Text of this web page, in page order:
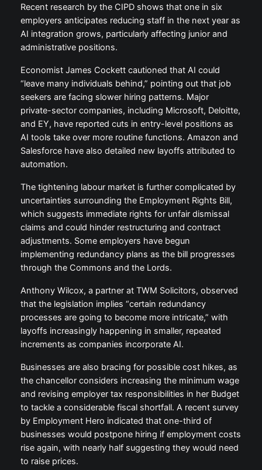
Recent research by the CIPD shows that one in six
employers anticipates reducing staff in the next year as
AI integration grows, particularly affecting junior and
administrative positions.
Economist James Cockett cautioned that AI could
“leave many individuals behind,” pointing out that job
seekers are facing slower hiring patterns. Major
private-sector companies, including Microsoft, Deloitte,
and EY, have reported cuts in entry-level positions as
AI tools take over more routine functions. Amazon and
Salesforce have also detailed new layoffs attributed to
automation.
The tightening labour market is further complicated by
uncertainties surrounding the Employment Rights Bill,
which suggests immediate rights for unfair dismissal
claims and could hinder restructuring and contract
adjustments. Some employers have begun
implementing redundancy plans as the bill progresses
through the Commons and the Lords.
Anthony Wilcox, a partner at TWM Solicitors, observed
that the legislation implies “certain redundancy
processes are going to become more intricate,” with
layoffs increasingly happening in smaller, repeated
increments as companies incorporate AI.
Businesses are also bracing for possible cost hikes, as
the chancellor considers increasing the minimum wage
and revising employer tax responsibilities in her Budget
to tackle a considerable fiscal shortfall. A recent survey
by Employment Hero indicated that one-third of
businesses would postpone hiring if employment costs
rise again, with nearly half suggesting they would need
to raise prices.